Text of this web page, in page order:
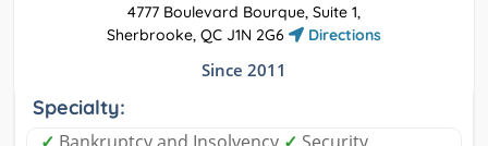
4777 Boulevard Bourque, Suite 1,
Sherbrooke, QC J1N 2G6
Directions
Since 2011
Specialty: